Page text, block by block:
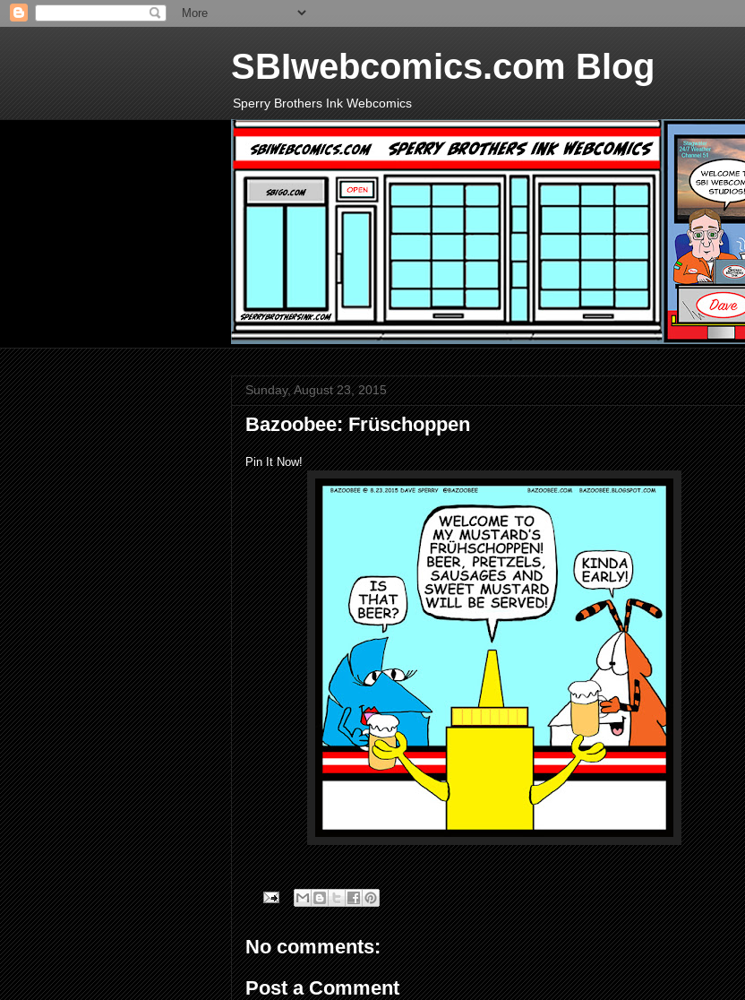
SBIwebcomics.com Blog
Sperry Brothers Ink Webcomics
Sunday, August 23, 2015
Bazoobee: Früschoppen
Pin It Now!
No comments:
Post a Comment